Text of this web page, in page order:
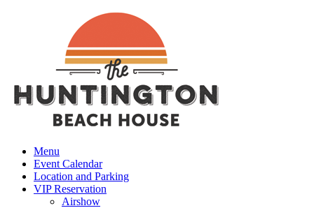
Menu
Event Calendar
Location and Parking
VIP Reservation
Airshow